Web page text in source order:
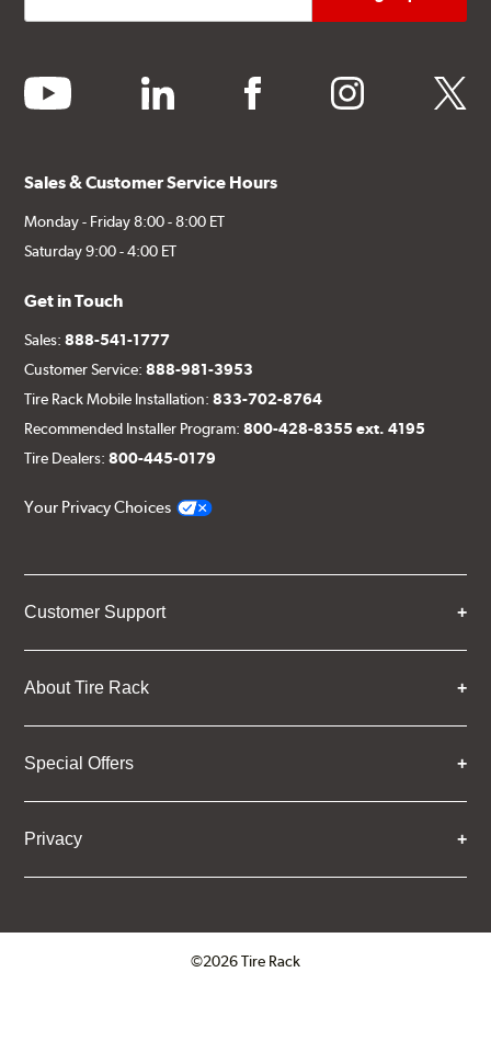
youtube linkedin facebook instagram twitter
Sales & Customer Service Hours
Monday - Friday 8:00 - 8:00 ET
Saturday 9:00 - 4:00 ET
Get in Touch
Sales:888-541-1777
Customer Service:888-981-3953
Tire Rack Mobile Installation:833-702-8764
Recommended Installer Program:800-428-8355 ext. 4195
Tire Dealers:800-445-0179
Your Privacy Choices
Customer Support
About Tire Rack
Special Offers
Privacy
©2026 Tire Rack